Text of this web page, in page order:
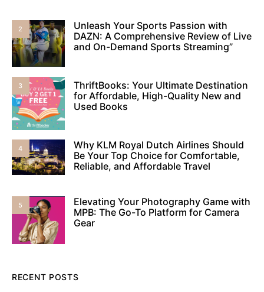
2
Unleash Your Sports Passion with
DAZN: A Comprehensive Review of Live
and On-Demand Sports Streaming”
3
ThriftBooks: Your Ultimate Destination
for Affordable, High-Quality New and
Used Books
4
Why KLM Royal Dutch Airlines Should
Be Your Top Choice for Comfortable,
Reliable, and Affordable Travel
5
Elevating Your Photography Game with
MPB: The Go-To Platform for Camera
Gear
RECENT POSTS